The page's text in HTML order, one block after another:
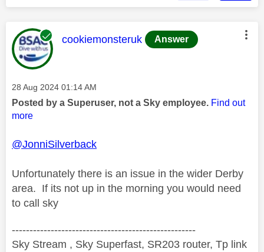
This message was authored by:
cookiemonsteruk Answer
Message posted on
‎28 Aug 2024 01:14 AM
Posted by a Superuser, not a Sky employee. Find out
more
@JonniSilverback
Unfortunately there is an issue in the wider Derby
area. If its not up in the morning you would need
to call sky
----------------------------------------------------
Sky Stream , Sky Superfast, SR203 router, Tp link